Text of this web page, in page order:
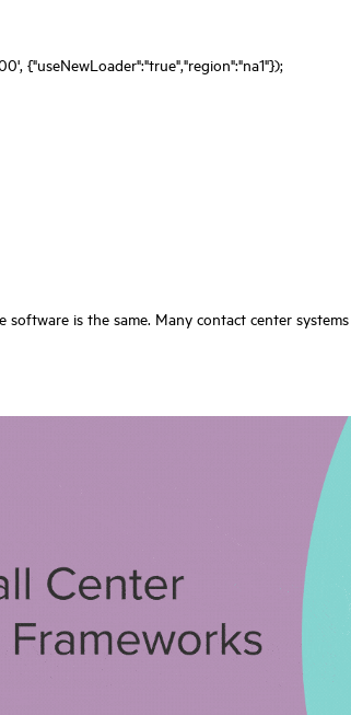
{"useNewLoader":"true","region":"na1"});
software is the same. Many contact center